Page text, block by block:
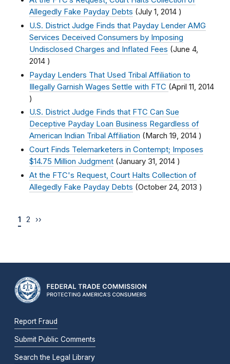
Allegedly Fake Payday Debts (July 1, 2014 )
U.S. District Judge Finds that Payday Lender AMG
Services Deceived Consumers by Imposing
Undisclosed Charges and Inflated Fees (June 4,
2014 )
Payday Lenders That Used Tribal Affiliation to
Illegally Garnish Wages Settle with FTC (April 11, 2014
)
U.S. District Judge Finds that FTC Can Sue
Deceptive Payday Loan Business Regardless of
American Indian Tribal Affiliation (March 19, 2014 )
Court Finds Telemarketers in Contempt; Imposes
$14.75 Million Judgment (January 31, 2014 )
At the FTC's Request, Court Halts Collection of
Allegedly Fake Payday Debts (October 24, 2013 )
1 2 ››
Report Fraud
Submit Public Comments
Search the Legal Library